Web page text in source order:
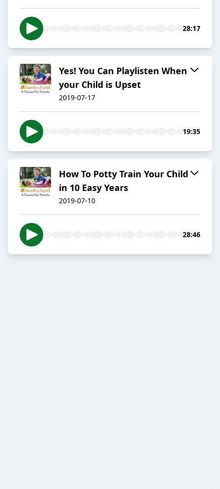
28:17
Yes! You Can Playlisten When
your Child is Upset
2019-07-17
19:35
How To Potty Train Your Child
in 10 Easy Years
2019-07-10
28:46